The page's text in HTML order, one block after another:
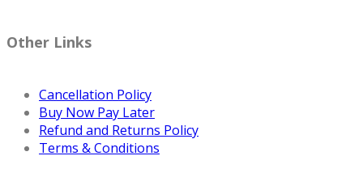
Other Links
Cancellation Policy
Buy Now Pay Later
Refund and Returns Policy
Terms & Conditions